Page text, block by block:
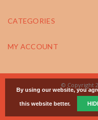
CATEGORIES
MY ACCOUNT
© Copyright
By using our website, you
this website better.